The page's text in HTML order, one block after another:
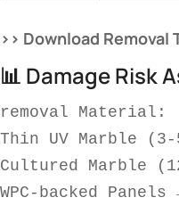
​>> Download Removal
📊 Damage Risk
removal Material:
Thin UV Marble
Cultured Marble
WPC-backed